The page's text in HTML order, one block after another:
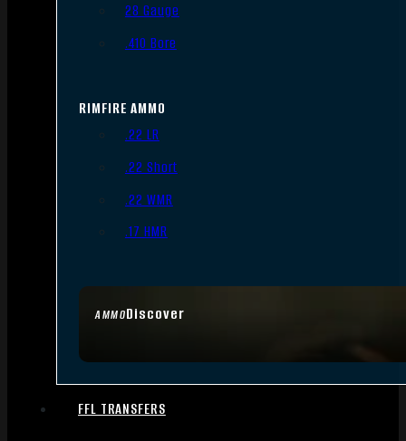
AMMODiscover
28 Gauge
.410 Bore
RIMFIRE AMMO
.22 LR
.22 Short
.22 WMR
.17 HMR
FFL TRANSFERS